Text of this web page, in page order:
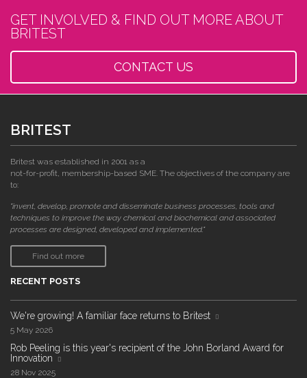
GET INVOLVED & FIND OUT MORE ABOUT
BRITEST
CONTACT US
BRITEST
Britest was established in 2001 as a
not-for-profit, membership-based SME. The objectives of the company are
to:
"invent, develop, promote and disseminate business processes, tools and
techniques to improve the way chemical and biochemical and associated
processes are designed, developed and implemented."
Find out more
RECENT POSTS
We're growing! A familiar face returns to Britest
5 May 2026
Rob Peeling is this year's recipient of the John Borland Award for
Innovation
28 Nov 2025